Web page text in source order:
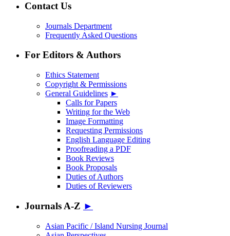
Contact Us
Journals Department
Frequently Asked Questions
For Editors & Authors
Ethics Statement
Copyright & Permissions
General Guidelines ►
Calls for Papers
Writing for the Web
Image Formatting
Requesting Permissions
English Language Editing
Proofreading a PDF
Book Reviews
Book Proposals
Duties of Authors
Duties of Reviewers
Journals A-Z ►
Asian Pacific / Island Nursing Journal